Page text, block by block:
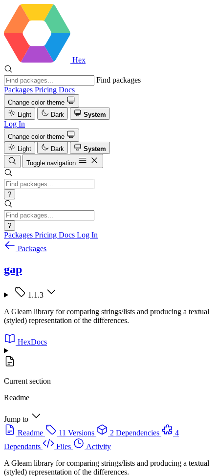
Hex
Find packages
Packages Pricing Docs
Change color theme
Light
Dark System
Log In
Change color theme
Light
Dark
System
Toggle navigation
?
?
Packages Pricing Docs Log In
Packages
gap
1.1.3
A Gleam library for comparing strings/lists and producing a textual
(styled) representation of the differences.
HexDocs
Current section
Readme
Jump to
Readme
11 Versions 2 Dependencies
4
Dependants
Files
Activity
A Gleam library for comparing strings/lists and producing a textual
(styled) representation of the differences.